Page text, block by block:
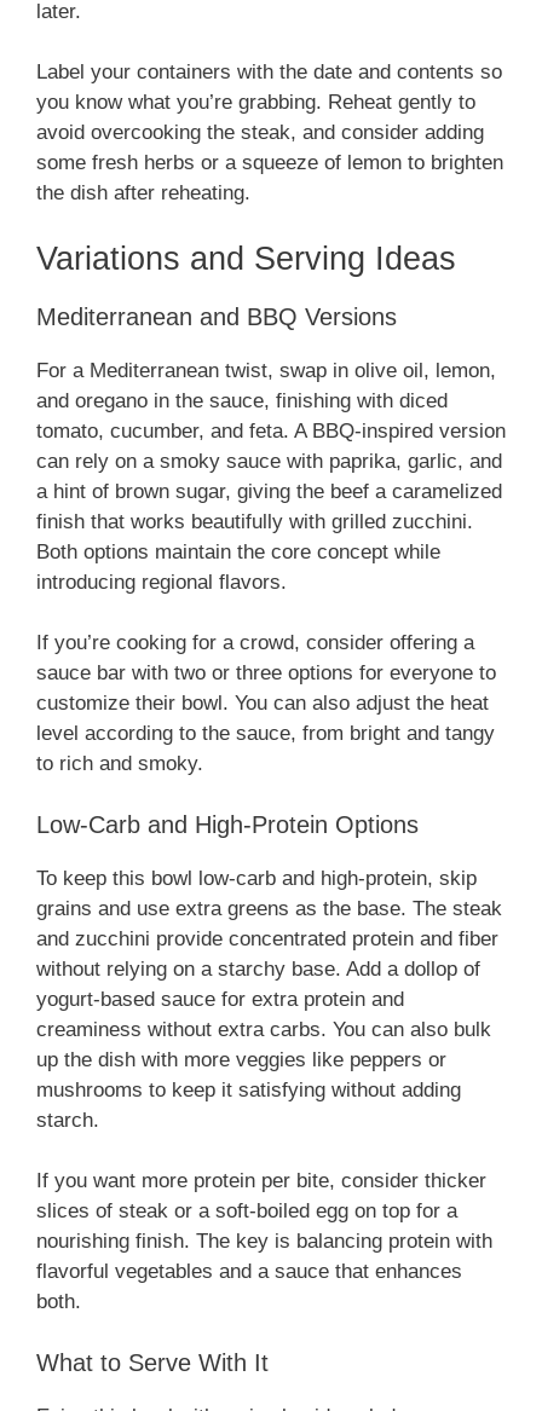
later.
Label your containers with the date and contents so
you know what you’re grabbing. Reheat gently to
avoid overcooking the steak, and consider adding
some fresh herbs or a squeeze of lemon to brighten
the dish after reheating.
Variations and Serving Ideas
Mediterranean and BBQ Versions
For a Mediterranean twist, swap in olive oil, lemon,
and oregano in the sauce, finishing with diced
tomato, cucumber, and feta. A BBQ-inspired version
can rely on a smoky sauce with paprika, garlic, and
a hint of brown sugar, giving the beef a caramelized
finish that works beautifully with grilled zucchini.
Both options maintain the core concept while
introducing regional flavors.
If you’re cooking for a crowd, consider offering a
sauce bar with two or three options for everyone to
customize their bowl. You can also adjust the heat
level according to the sauce, from bright and tangy
to rich and smoky.
Low-Carb and High-Protein Options
To keep this bowl low-carb and high-protein, skip
grains and use extra greens as the base. The steak
and zucchini provide concentrated protein and fiber
without relying on a starchy base. Add a dollop of
yogurt-based sauce for extra protein and
creaminess without extra carbs. You can also bulk
up the dish with more veggies like peppers or
mushrooms to keep it satisfying without adding
starch.
If you want more protein per bite, consider thicker
slices of steak or a soft-boiled egg on top for a
nourishing finish. The key is balancing protein with
flavorful vegetables and a sauce that enhances
both.
What to Serve With It